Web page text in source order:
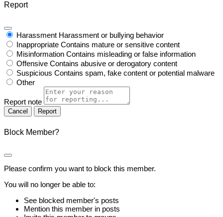
Report
Harassment Harassment or bullying behavior
Inappropriate Contains mature or sensitive content
Misinformation Contains misleading or false information
Offensive Contains abusive or derogatory content
Suspicious Contains spam, fake content or potential malware
Other
Report note
Report
Block Member?
Please confirm you want to block this member.
You will no longer be able to:
See blocked member's posts
Mention this member in posts